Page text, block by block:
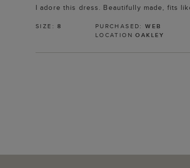
I adore this dress. Beautifully made, fits
SIZE:8 PURCHASED:WEB
LOCATIONOAKLEY